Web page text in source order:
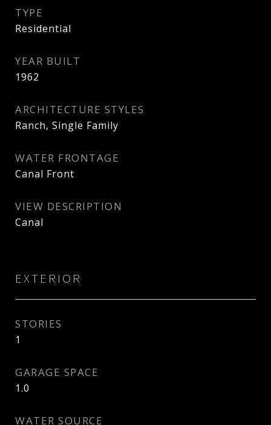
TYPE
Residential
YEAR BUILT
1962
ARCHITECTURE STYLES
Ranch, Single Family
WATER FRONTAGE
Canal Front
VIEW DESCRIPTION
Canal
EXTERIOR
STORIES
1
GARAGE SPACE
1.0
WATER SOURCE